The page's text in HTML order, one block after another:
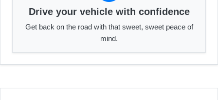
Drive your vehicle with confidence
Get back on the road with that sweet, sweet peace of
mind.